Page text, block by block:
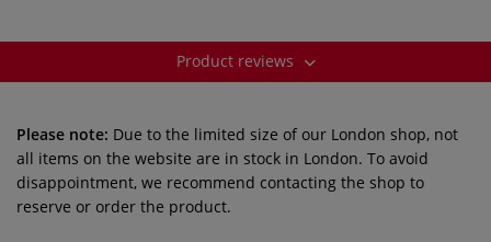
Product reviews
Please note: Due to the limited size of our London shop, not
all items on the website are in stock in London. To avoid
disappointment, we recommend contacting the shop to
reserve or order the product.